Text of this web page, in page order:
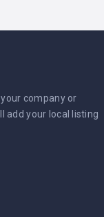
company or
add your local listing